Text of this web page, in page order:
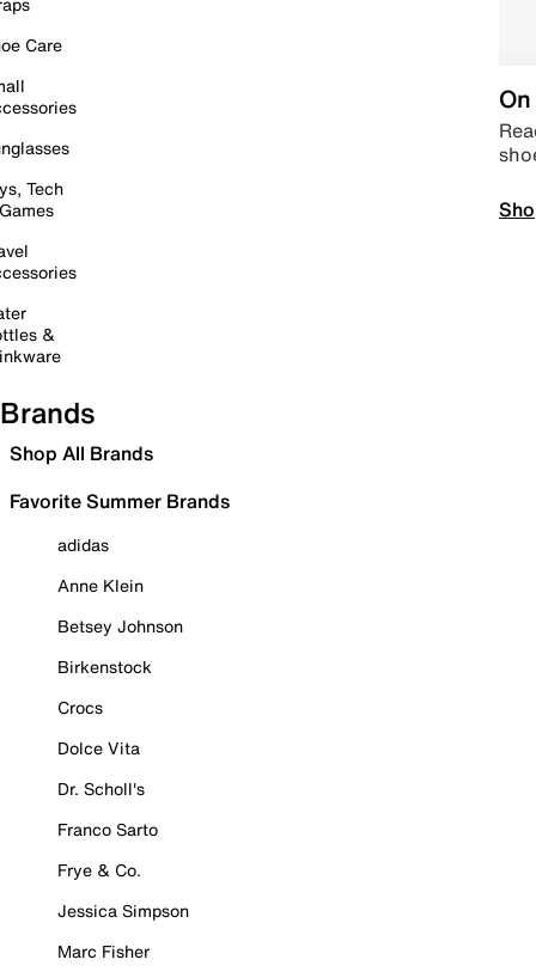
Care
Tech
&
Brands
Shop All Brands
Favorite Summer Brands
adidas
Anne Klein
Betsey Johnson
Birkenstock
Crocs
Dolce Vita
Dr. Scholl's
Franco Sarto
Frye & Co.
Jessica Simpson
Marc Fisher